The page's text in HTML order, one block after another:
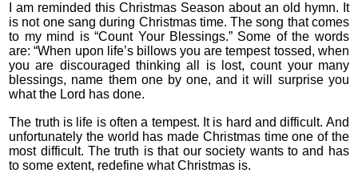
I am reminded this Christmas Season about an old hymn. It
is not one sang during Christmas time. The song that comes
to my mind is “Count Your Blessings.” Some of the words
are: “When upon life’s billows you are tempest tossed, when
you are discouraged thinking all is lost, count your many
blessings, name them one by one, and it will surprise you
what the Lord has done.
The truth is life is often a tempest. It is hard and difficult. And
unfortunately the world has made Christmas time one of the
most difficult. The truth is that our society wants to and has
to some extent, redefine what Christmas is.